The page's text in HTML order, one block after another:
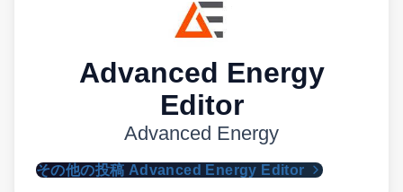
Advanced Energy
Editor
Advanced Energy
その他の投稿 Advanced Energy Editor